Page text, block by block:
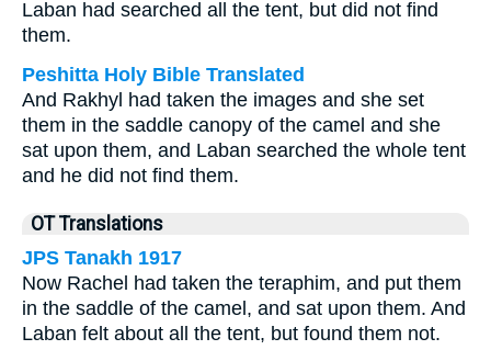
Laban had searched all the tent, but did not find
them.
Peshitta Holy Bible Translated
And Rakhyl had taken the images and she set
them in the saddle canopy of the camel and she
sat upon them, and Laban searched the whole tent
and he did not find them.
OT Translations
JPS Tanakh 1917
Now Rachel had taken the teraphim, and put them
in the saddle of the camel, and sat upon them. And
Laban felt about all the tent, but found them not.